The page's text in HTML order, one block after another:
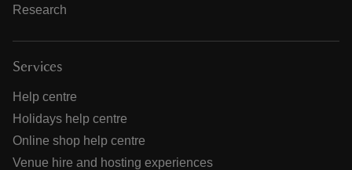
Research
Services
Help centre
Holidays help centre
Online shop help centre
Venue hire and hosting experiences